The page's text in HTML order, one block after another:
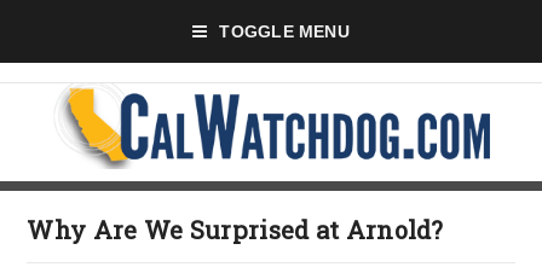
TOGGLE MENU
Why Are We Surprised at Arnold?